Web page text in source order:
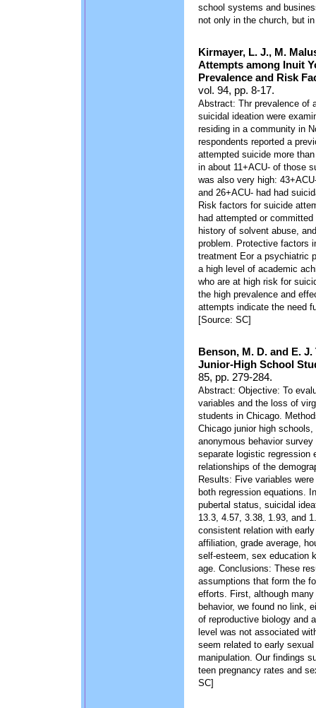
school systems and
not only in the church, but
Kirmayer, L. J., M.
Attempts among Inuit
Prevalence and Risk
vol. 94, pp. 8-17.
Abstract: Thr prevalence of
suicidal ideation were
residing in a community in
respondents reported a
attempted suicide more
in about 11+ACU- of those
was also very high:
and 26+ACU- had had
Risk factors for suicide
had attempted or
history of solvent abuse,
problem. Protective factors
treatment Eor a psychiatric
a high level of academic
who are at high risk for
the high prevalence and
attempts indicate the need
[Source: SC]
Benson, M. D. and E.
Junior-High School
85, pp. 279-284.
Abstract: Objective: To
variables and the loss of
students in Chicago.
Chicago junior high
anonymous behavior
separate logistic regression
relationships of the
Results: Five variables
both regression equations.
pubertal status, suicidal
13.3, 4.57, 3.38, 1.93, and
consistent relation with
affiliation, grade average,
self-esteem, sex education
age. Conclusions: These
assumptions that form the
efforts. First, although
behavior, we found no link,
of reproductive biology and
level was not associated
seem related to early
manipulation. Our findings
teen pregnancy rates and
SC]